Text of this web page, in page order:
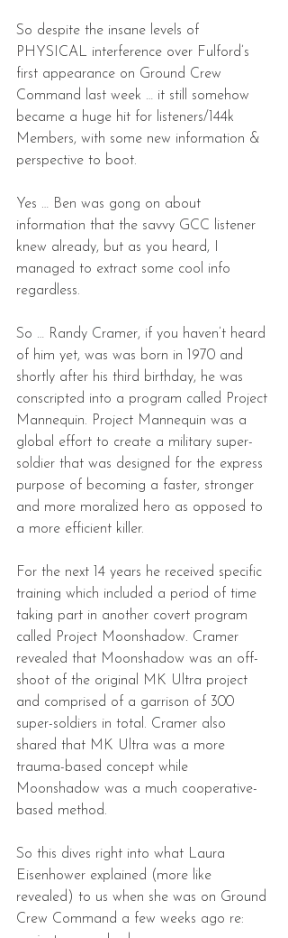
So despite the insane levels of
PHYSICAL interference over Fulford’s
first appearance on Ground Crew
Command last week … it still somehow
became a huge hit for listeners/144k
Members, with some new information &
perspective to boot.
Yes … Ben was gong on about
information that the savvy GCC listener
knew already, but as you heard, I
managed to extract some cool info
regardless.
So … Randy Cramer, if you haven’t heard
of him yet, was was born in 1970 and
shortly after his third birthday, he was
conscripted into a program called Project
Mannequin. Project Mannequin was a
global effort to create a military super-
soldier that was designed for the express
purpose of becoming a faster, stronger
and more moralized hero as opposed to
a more efficient killer.
For the next 14 years he received specific
training which included a period of time
taking part in another covert program
called Project Moonshadow. Cramer
revealed that Moonshadow was an off-
shoot of the original MK Ultra project
and comprised of a garrison of 300
super-soldiers in total. Cramer also
shared that MK Ultra was a more
trauma-based concept while
Moonshadow was a much cooperative-
based method.
So this dives right into what Laura
Eisenhower explained (more like
revealed) to us when she was on Ground
Crew Command a few weeks ago re: